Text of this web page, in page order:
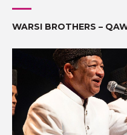
WARSI BROTHERS –